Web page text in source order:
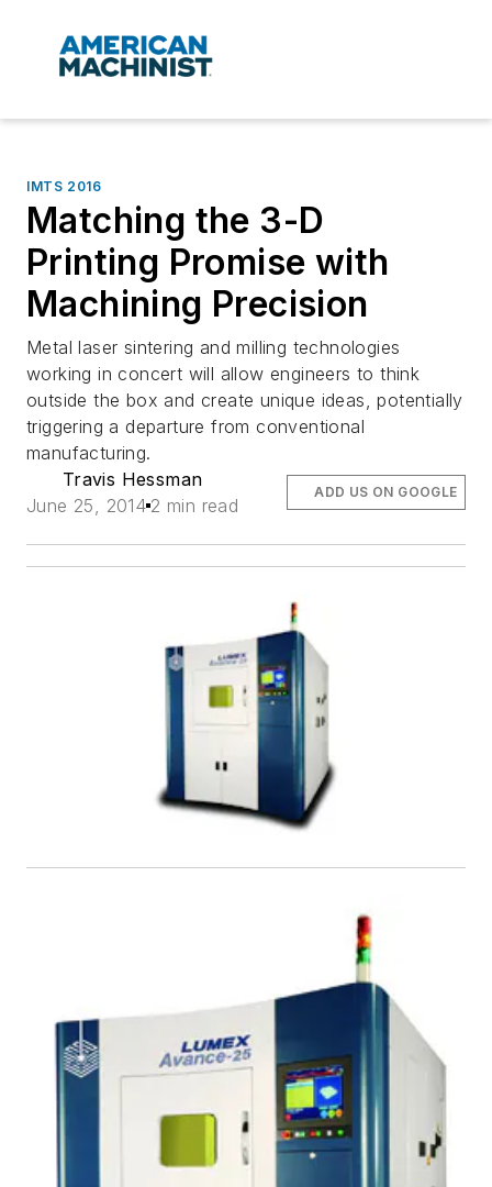
IMTS 2016
Matching the 3-D
Printing Promise with
Machining Precision
Metal laser sintering and milling technologies
working in concert will allow engineers to think
outside the box and create unique ideas, potentially
triggering a departure from conventional
manufacturing.
Travis Hessman
June 25, 2014 2 min read
ADD US ON GOOGLE